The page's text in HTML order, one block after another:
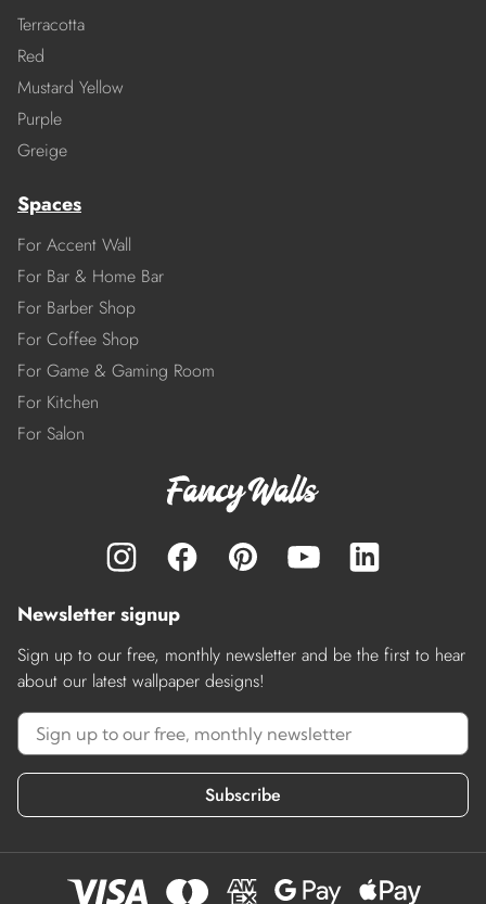
Terracotta
Red
Mustard Yellow
Purple
Greige
Spaces
For Accent Wall
For Bar & Home Bar
For Barber Shop
For Coffee Shop
For Game & Gaming Room
For Kitchen
For Salon
Newsletter signup
Sign up to our free, monthly newsletter and be the first to hear
about our latest wallpaper designs!
Subscribe